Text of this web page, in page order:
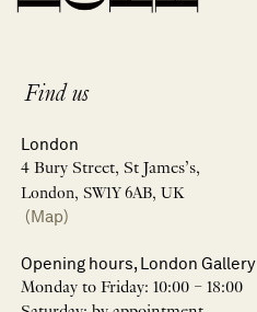
Find us
London
4 Bury Street, St James’s,
London, SW1Y 6AB, UK
(Map)
Opening hours, London Gallery
Monday to Friday: 10:00 – 18:00